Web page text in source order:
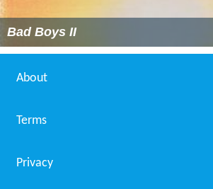
Bad Boys II
About
Terms
Privacy